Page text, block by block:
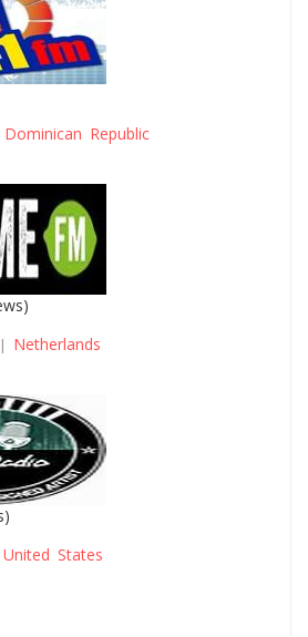
Dominican Republic
Netherlands
United States